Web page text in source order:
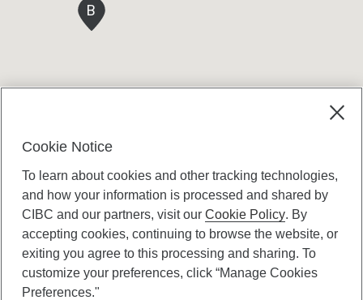
B
Canadian Imperial Bank of Commerce Website
- Copyright © CIBC.
Cookie Notice
To learn about cookies and other tracking technologies,
and how your information is processed and shared by
CIBC and our partners, visit ourCookie Policy. By
accepting cookies, continuing to browse the website, or
exiting you agree to this processing and sharing. To
customize your preferences, click “Manage Cookies
Preferences."